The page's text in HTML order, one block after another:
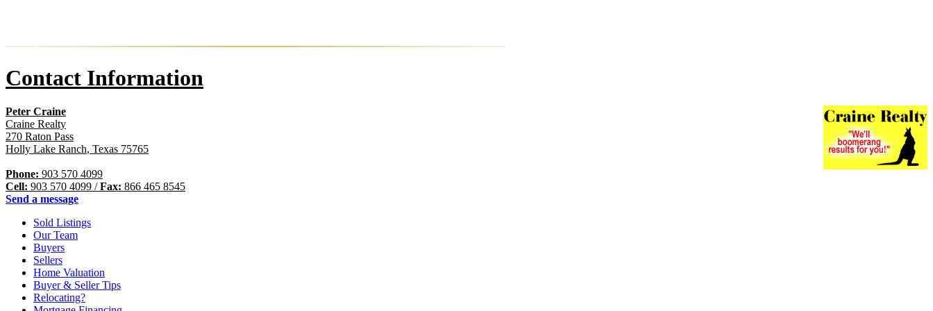
Contact Information
Peter Craine
Craine Realty
270 Raton Pass
Holly Lake Ranch, Texas 75765
Phone: 903 570 4099
Cell: 903 570 4099 /Fax: 866 465 8545
Send a message
Sold Listings
Our Team
Buyers
Sellers
Home Valuation
Buyer & Seller Tips
Relocating?